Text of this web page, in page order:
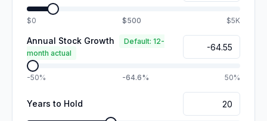
$0 $500 $5K
Annual Stock Growth
Default: 12-
month actual
-50% -64.6% 50%
Years to Hold